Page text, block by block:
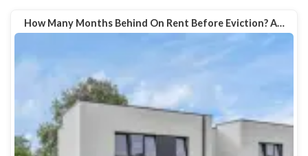
How Many Months Behind On Rent Before Eviction? A…